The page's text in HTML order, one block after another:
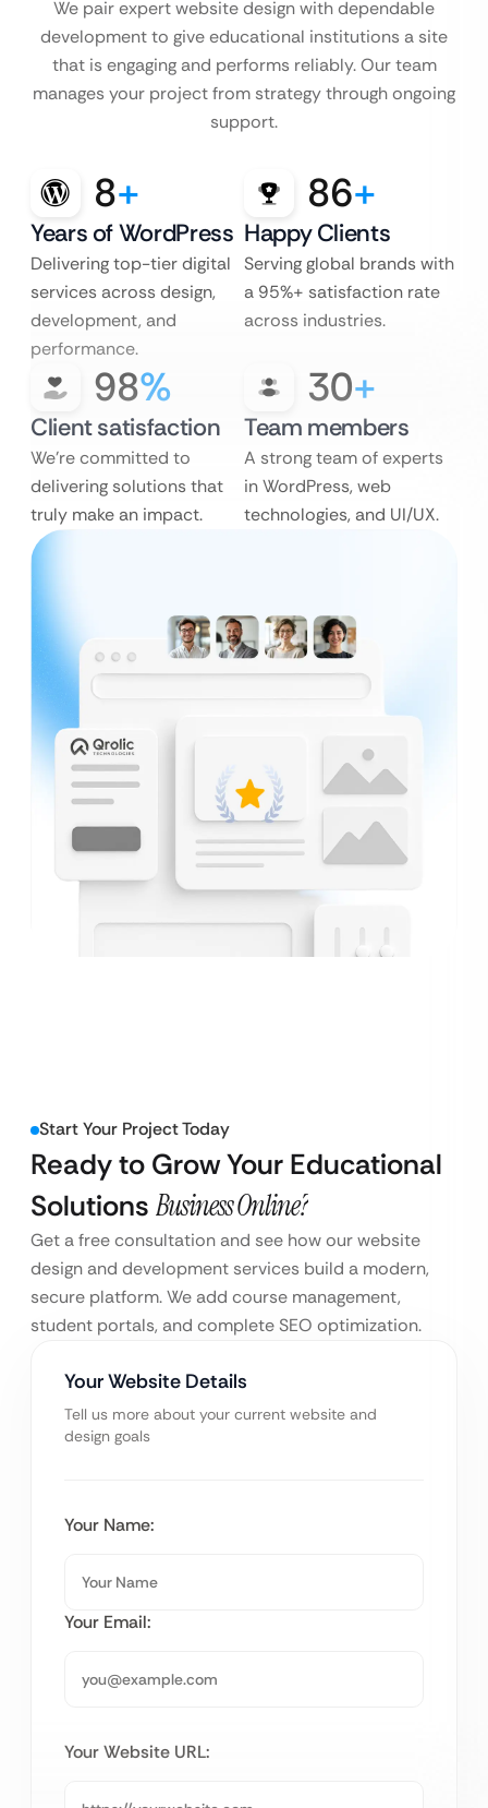
We pair expert website design with dependable
development to give educational institutions a site
that is engaging and performs reliably. Our team
manages your project from strategy through ongoing
support.
8+
Years of WordPress
Delivering top-tier digital
services across design,
development, and
performance.
86+
Happy Clients
Serving global brands with
a 95%+ satisfaction rate
across industries.
98%
Client satisfaction
We’re committed to
delivering solutions that
truly make an impact.
30+
Team members
A strong team of experts
in WordPress, web
technologies, and UI/UX.
Start Your Project Today
Ready to Grow Your Educational
Solutions Business Online?
Get a free consultation and see how our website
design and development services build a modern,
secure platform. We add course management,
student portals, and complete SEO optimization.
Your Website Details
Tell us more about your current website and
design goals
Your Name:
Your Email:
Your Website URL: